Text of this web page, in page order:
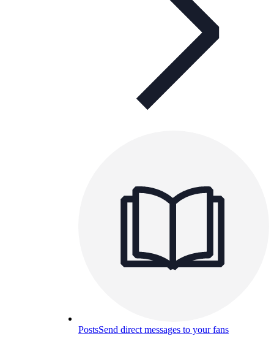
PostsSend direct messages to your fans